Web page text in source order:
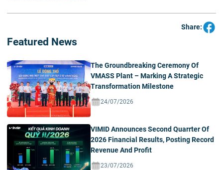
Share:
Featured News
The Groundbreaking Ceremony Of
VMASS Plant – Marking A Strategic
Transformation Milestone
24/07/2026
VIMID Announces Second Quarrter Of
2026 Financial Results, Posting Record
Revenue And Profit
23/07/2026